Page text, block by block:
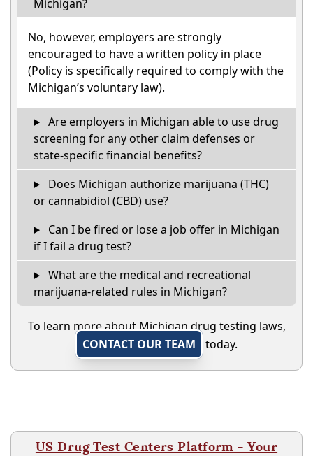
Michigan?
No, however, employers are strongly
encouraged to have a written policy in place
(Policy is specifically required to comply with the
Michigan’s voluntary law).
Are employers in Michigan able to use drug
screening for any other claim defenses or
state-specific financial benefits?
Does Michigan authorize marijuana (THC)
or cannabidiol (CBD) use?
Can I be fired or lose a job offer in Michigan
if I fail a drug test?
What are the medical and recreational
marijuana-related rules in Michigan?
To learn more about Michigan drug testing laws,
CONTACT OUR TEAM
today.
US Drug Test Centers Platform - Your